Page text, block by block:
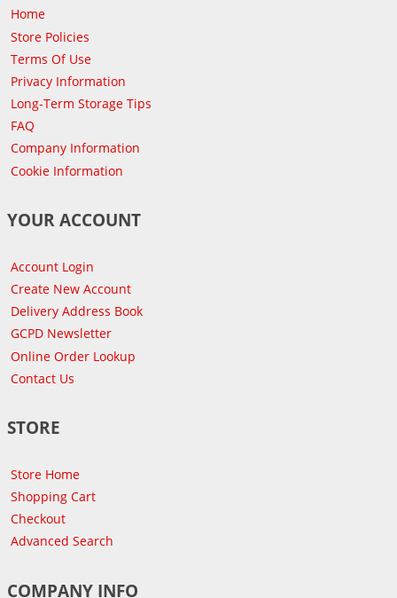
Home
Store Policies
Terms Of Use
Privacy Information
Long-Term Storage Tips
FAQ
Company Information
Cookie Information
YOUR ACCOUNT
Account Login
Create New Account
Delivery Address Book
GCPD Newsletter
Online Order Lookup
Contact Us
STORE
Store Home
Shopping Cart
Checkout
Advanced Search
COMPANY INFO